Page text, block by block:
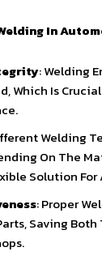
In
: Welding
Which Is
Welding
On The
Solution
: Proper
Saving